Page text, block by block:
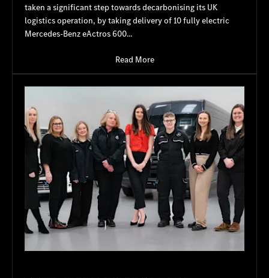
taken a significant step towards decarbonising its UK
logistics operation, by taking delivery of 10 fully electric
Mercedes-Benz eActros 600...
Read More